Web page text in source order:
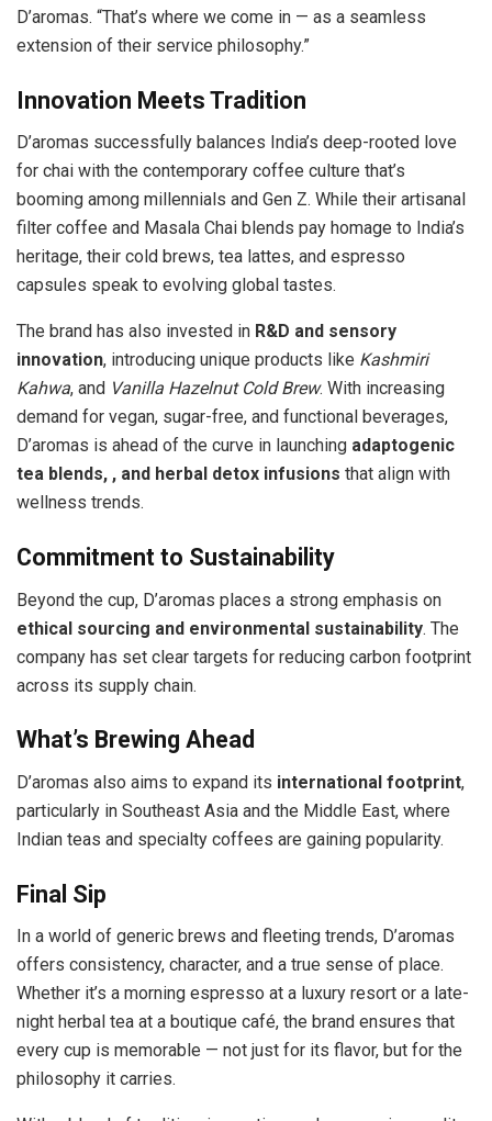
D’aromas. “That’s where we come in — as a seamless
extension of their service philosophy.”
Innovation Meets Tradition
D’aromas successfully balances India’s deep-rooted love
for chai with the contemporary coffee culture that’s
booming among millennials and Gen Z. While their artisanal
filter coffee and Masala Chai blends pay homage to India’s
heritage, their cold brews, tea lattes, and espresso
capsules speak to evolving global tastes.
The brand has also invested in R&D and sensory
innovation, introducing unique products like Kashmiri
Kahwa, and Vanilla Hazelnut Cold Brew. With increasing
demand for vegan, sugar-free, and functional beverages,
D’aromas is ahead of the curve in launching adaptogenic
tea blends, , and herbal detox infusions that align with
wellness trends.
Commitment to Sustainability
Beyond the cup, D’aromas places a strong emphasis on
ethical sourcing and environmental sustainability. The
company has set clear targets for reducing carbon footprint
across its supply chain.
What’s Brewing Ahead
D’aromas also aims to expand its international footprint,
particularly in Southeast Asia and the Middle East, where
Indian teas and specialty coffees are gaining popularity.
Final Sip
In a world of generic brews and fleeting trends, D’aromas
offers consistency, character, and a true sense of place.
Whether it’s a morning espresso at a luxury resort or a late-
night herbal tea at a boutique café, the brand ensures that
every cup is memorable — not just for its flavor, but for the
philosophy it carries.